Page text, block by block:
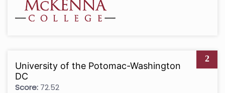
2
University of the Potomac-Washington
DC
Score: 72.52